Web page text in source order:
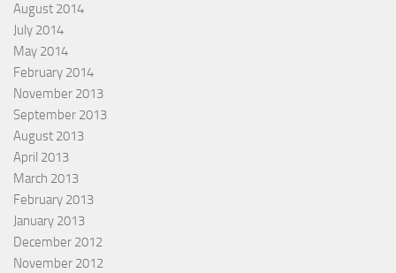
August 2014
July 2014
May 2014
February 2014
November 2013
September 2013
August 2013
April 2013
March 2013
February 2013
January 2013
December 2012
November 2012